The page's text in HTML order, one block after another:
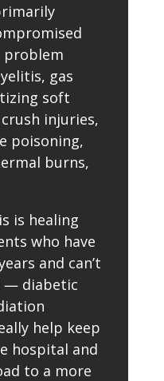
problem
gas
soft
injuries,
poisoning,
burns,
is healing
who have
and can’t
— diabetic
help keep
hospital and
to a more